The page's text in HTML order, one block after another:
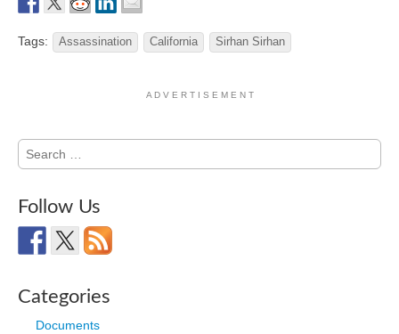
Tags: Assassination California Sirhan Sirhan
A D V E R T I S E M E N T
Search
for:
Follow Us
Categories
Documents